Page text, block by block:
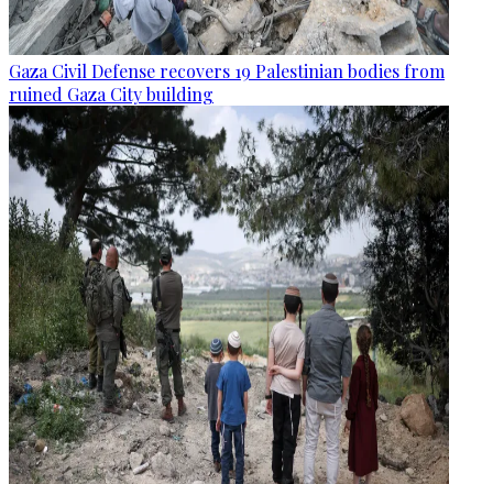
Gaza Civil Defense recovers 19 Palestinian bodies from
ruined Gaza City building